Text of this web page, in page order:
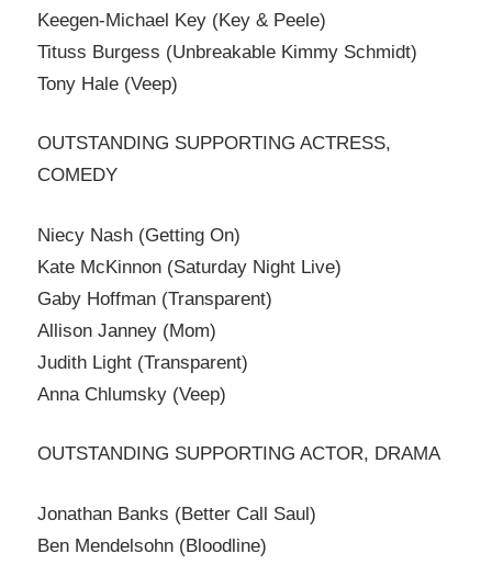
Keegen-Michael Key (Key & Peele)
Tituss Burgess (Unbreakable Kimmy Schmidt)
Tony Hale (Veep)
OUTSTANDING SUPPORTING ACTRESS,
COMEDY
Niecy Nash (Getting On)
Kate McKinnon (Saturday Night Live)
Gaby Hoffman (Transparent)
Allison Janney (Mom)
Judith Light (Transparent)
Anna Chlumsky (Veep)
OUTSTANDING SUPPORTING ACTOR, DRAMA
Jonathan Banks (Better Call Saul)
Ben Mendelsohn (Bloodline)